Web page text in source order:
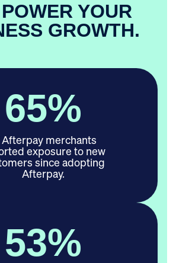
YOUR
GROWTH.
65%
merchants
exposure to new
since adopting
Afterpay.
53%